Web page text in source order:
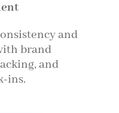
and
brand
and
ins.